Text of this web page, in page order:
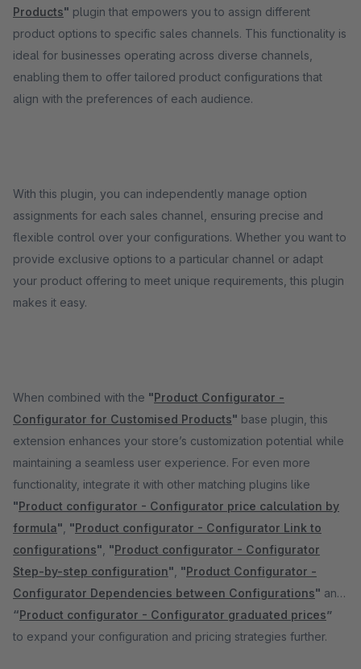
Products" plugin that empowers you to assign different
product options to specific sales channels. This functionality is
ideal for businesses operating across diverse channels,
enabling them to offer tailored product configurations that
align with the preferences of each audience.
With this plugin, you can independently manage option
assignments for each sales channel, ensuring precise and
flexible control over your configurations. Whether you want to
provide exclusive options to a particular channel or adapt
your product offering to meet unique requirements, this plugin
makes it easy.
When combined with the "Product Configurator -
Configurator for Customised Products" base plugin, this
extension enhances your store’s customization potential while
maintaining a seamless user experience. For even more
functionality, integrate it with other matching plugins like
"Product configurator - Configurator price calculation by
formula" "Product configurator - Configurator Link to
configurations" "Product configurator - Configurator
Step-by-step configuration" "Product Configurator -
Configurator Dependencies between Configurations" and
“Product configurator - Configurator graduated prices”
to expand your configuration and pricing strategies further.